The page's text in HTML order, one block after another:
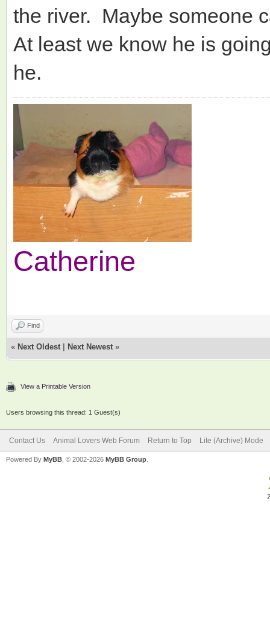
the river. Maybe someone
At least we know he is
he.
Catherine
Find
« Next Oldest Next Newest »
View a Printable Version
Users browsing this thread: 1 Guest(s)
Contact Us Animal Lovers Web Forum Return to Top Lite (Archive) Mode
Powered By MyBB , © 2002-2026 MyBB Group